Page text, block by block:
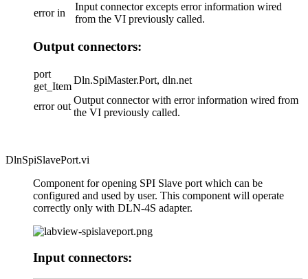
error in
Input connector excepts error information wired
from the VI previously called.
Output connectors:
port
get_Item
Dln.SpiMaster.Port, dln.net
error out
Output connector with error information wired from
the VI previously called.
DlnSpiSlavePort.vi
Component for opening SPI Slave port which can be
configured and used by user. This component will operate
correctly only with DLN-4S adapter.
Input connectors: